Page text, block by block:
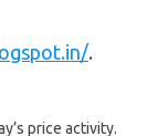
.
price activity.